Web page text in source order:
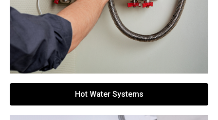
Hot Water Systems